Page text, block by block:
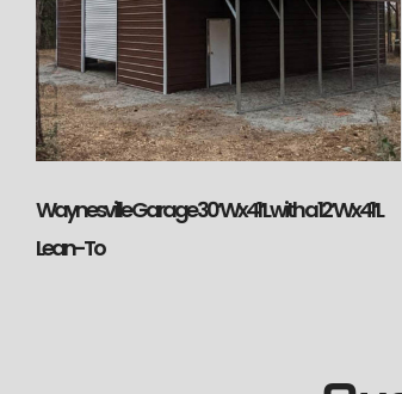
Waynesville Garage 30’Wx41’L with a 12’Wx41’L
Lean-To